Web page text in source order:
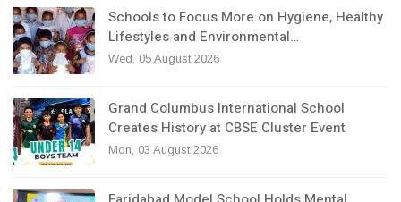
Schools to Focus More on Hygiene, Healthy
Lifestyles and Environmental…
Wed, 05 August 2026
Grand Columbus International School
Creates History at CBSE Cluster Event
Mon, 03 August 2026